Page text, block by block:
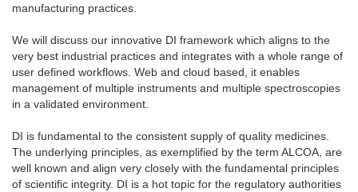
manufacturing practices.
We will discuss our innovative DI framework which aligns to the
very best industrial practices and integrates with a whole range of
user defined workflows. Web and cloud based, it enables
management of multiple instruments and multiple spectroscopies
in a validated environment.
DI is fundamental to the consistent supply of quality medicines.
The underlying principles, as exemplified by the term ALCOA, are
well known and align very closely with the fundamental principles
of scientific integrity. DI is a hot topic for the regulatory authorities